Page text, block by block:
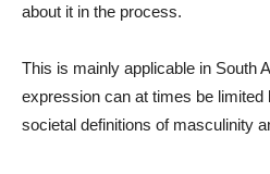
about it in the process.
This is mainly applicable in South
expression can at times be limited
societal definitions of masculinity